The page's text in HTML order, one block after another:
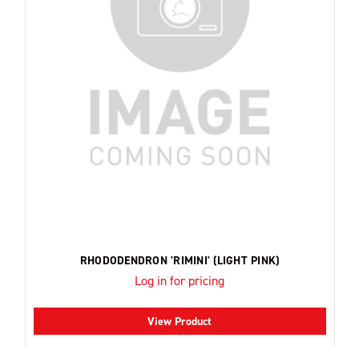
RHODODENDRON 'RIMINI' (LIGHT PINK)
Log in for pricing
View Product